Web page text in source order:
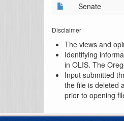
Senate
Disclaimer
The views and
Identifying
in OLIS. The
Input submitted
the file is deleted
prior to opening